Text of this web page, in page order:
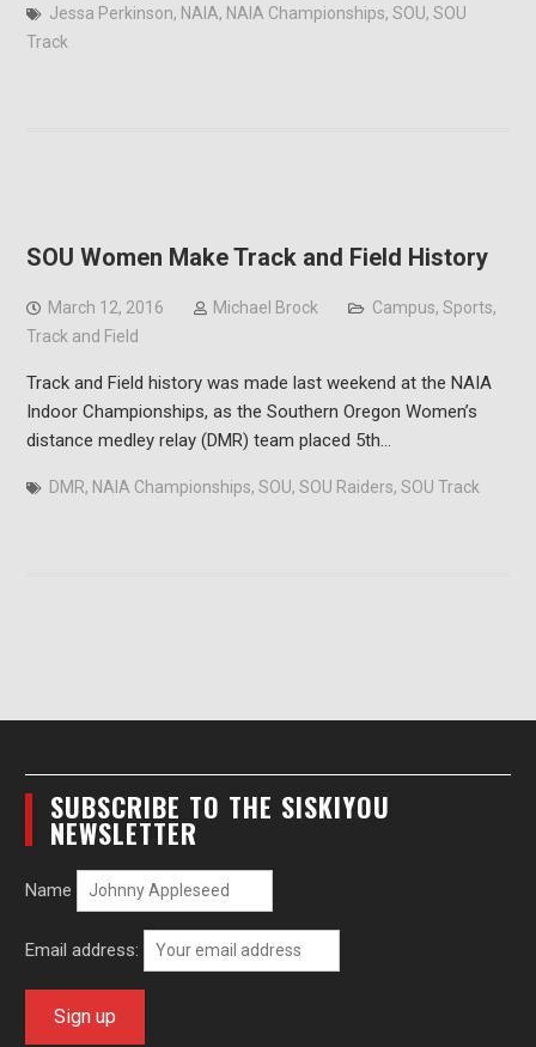
Jessa Perkinson, NAIA, NAIA Championships, SOU, SOU
Track
SOU Women Make Track and Field History
March 12, 2016 Michael Brock Campus, Sports,
Track and Field
Track and Field history was made last weekend at the NAIA
Indoor Championships, as the Southern Oregon Women’s
distance medley relay (DMR) team placed 5th…
DMR, NAIA Championships, SOU, SOU Raiders, SOU Track
SUBSCRIBE TO THE SISKIYOU
NEWSLETTER
Name
Email address: